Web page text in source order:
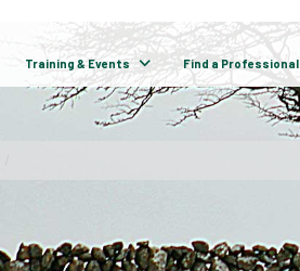
Training & Events Find a Professional